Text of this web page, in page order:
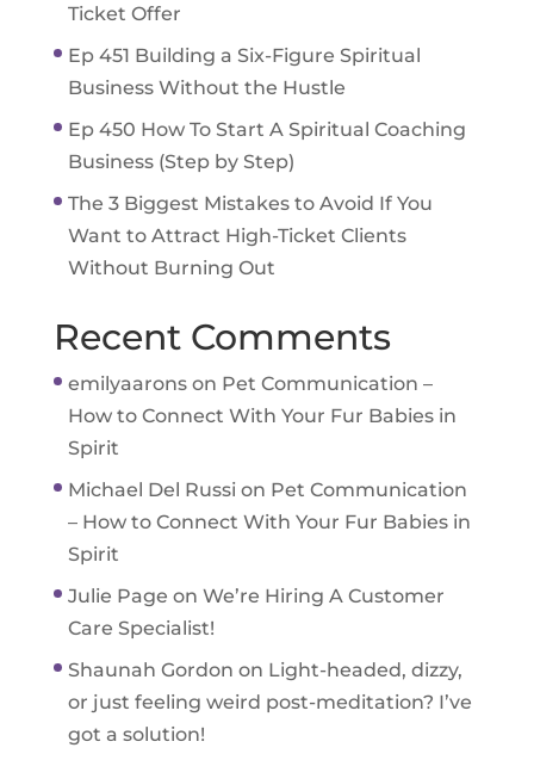
Ticket Offer
Ep 451 Building a Six-Figure Spiritual
Business Without the Hustle
Ep 450 How To Start A Spiritual Coaching
Business (Step by Step)
The 3 Biggest Mistakes to Avoid If You
Want to Attract High-Ticket Clients
Without Burning Out
Recent Comments
emilyaaronson Pet Communication –
How to Connect With Your Fur Babies in
Spirit
Michael Del Russi on Pet Communication
– How to Connect With Your Fur Babies in
Spirit
Julie Page on We’re Hiring A Customer
Care Specialist!
Shaunah Gordon on Light-headed, dizzy,
or just feeling weird post-meditation? I’ve
got a solution!